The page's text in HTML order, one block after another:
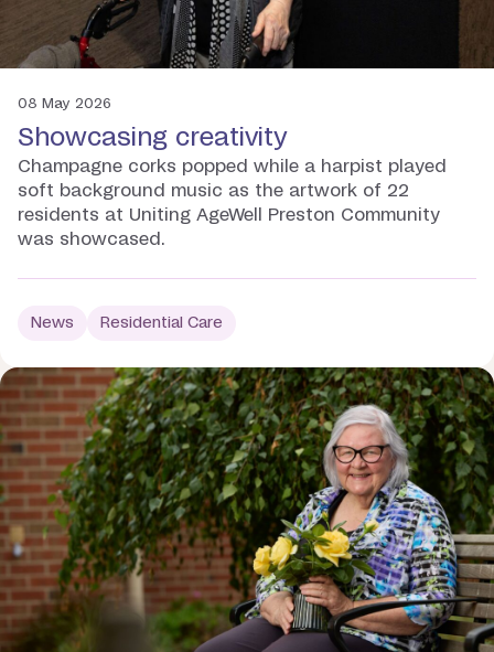
08 May 2026
Showcasing creativity
Champagne corks popped while a harpist played
soft background music as the artwork of 22
residents at Uniting AgeWell Preston Community
was showcased.
News Residential Care